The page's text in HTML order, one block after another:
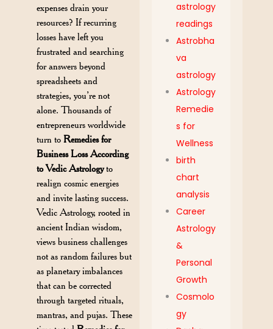
expenses drain your
resources? If recurring
losses have left you
frustrated and searching
for answers beyond
spreadsheets and
strategies, you’re not
alone. Thousands of
entrepreneurs worldwide
turn toRemedies for
Business Loss According
to Vedic Astrologyto
realign cosmic energies
and invite lasting success.
Vedic Astrology, rooted in
ancient Indian wisdom,
views business challenges
not as random failures but
as planetary imbalances
that can be corrected
through targeted rituals,
mantras, and pujas. These
astrology
readings
Astrobha
va
astrology
Astrology
Remedie
s for
Wellness
birth
chart
analysis
Career
Astrology
&
Personal
Growth
Cosmolo
gy